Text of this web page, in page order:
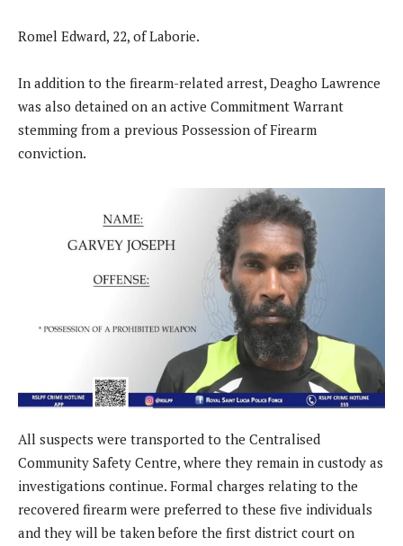
Romel Edward, 22, of Laborie.
In addition to the firearm-related arrest, Deagho Lawrence
was also detained on an active Commitment Warrant
stemming from a previous Possession of Firearm
conviction.
All suspects were transported to the Centralised
Community Safety Centre, where they remain in custody as
investigations continue. Formal charges relating to the
recovered firearm were preferred to these five individuals
and they will be taken before the first district court on